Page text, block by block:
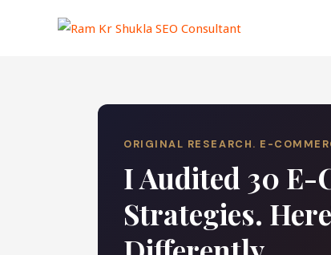
ORIGINAL RESEARCH. E-
I Audited 30 E-
Strategies.